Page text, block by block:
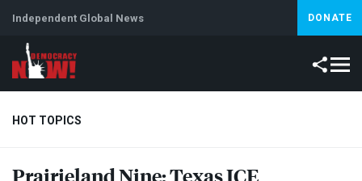
Independent Global News DONATE
HOT TOPICS
Prairieland Nine: TexasICE